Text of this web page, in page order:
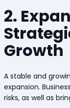
2.
Growth
A stable and
expansion.
risks, as well as